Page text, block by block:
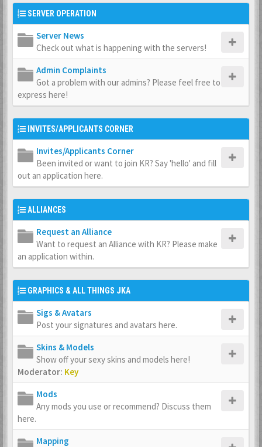
SERVER OPERATION
Server News
Check out what is happening with the servers!
Admin Complaints
Got a problem with our admins? Please feel free to
express here!
INVITES/APPLICANTS CORNER
Invites/Applicants Corner
Been invited or want to join KR? Say 'hello' and fill
out an application here.
ALLIANCES
Request an Alliance
Want to request an Alliance with KR? Please make
an application within.
GRAPHICS & ALL THINGS JKA
Sigs & Avatars
Post your signatures and avatars here.
Skins & Models
Show off your sexy skins and models here!
Moderator: Key
Mods
Any mods you use or recommend? Discuss them
here.
Mapping